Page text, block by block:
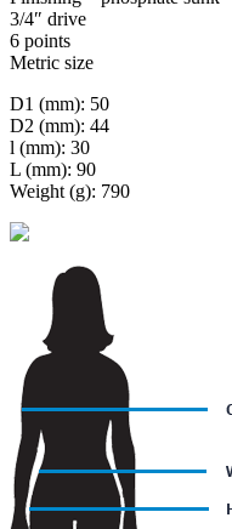
3/4″ drive
6 points
Metric size
D1 (mm): 50
D2 (mm): 44
l (mm): 30
L (mm): 90
Weight (g): 790